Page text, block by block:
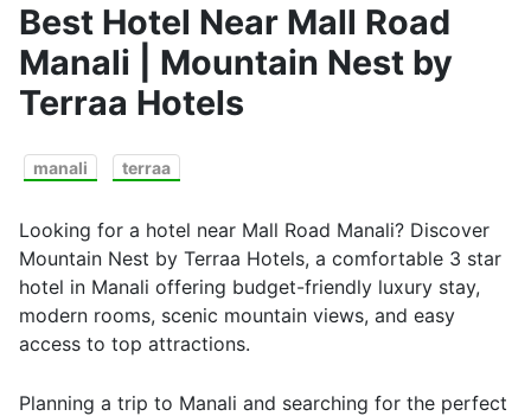
Best Hotel Near Mall Road
Manali | Mountain Nest by
Terraa Hotels
manali terraa
Looking for a hotel near Mall Road Manali? Discover
Mountain Nest by Terraa Hotels, a comfortable 3 star
hotel in Manali offering budget-friendly luxury stay,
modern rooms, scenic mountain views, and easy
access to top attractions.
Planning a trip to Manali and searching for the perfect